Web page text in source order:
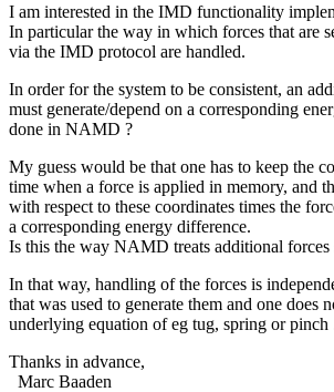
I am interested in the IMD functionality
In particular the way in which forces that are
via the IMD protocol are handled.
In order for the system to be consistent, an
must generate/depend on a corresponding
done in NAMD ?
My guess would be that one has to keep the
time when a force is applied in memory, and
with respect to these coordinates times the
a corresponding energy difference.
Is this the way NAMD treats additional
In that way, handling of the forces is
that was used to generate them and one does
underlying equation of eg tug, spring or pinch
Thanks in advance,
Marc Baaden